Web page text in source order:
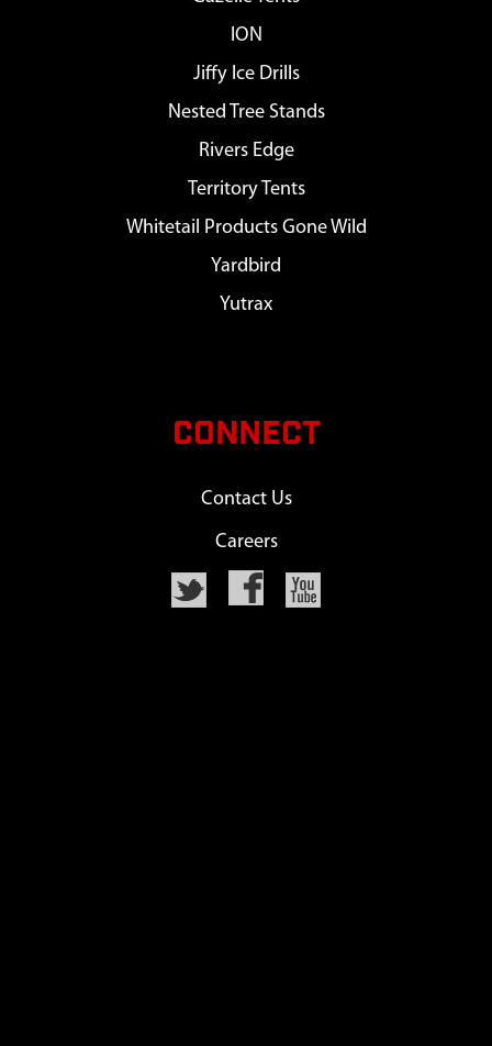
ION
Jiffy Ice Drills
Nested Tree Stands
Rivers Edge
Territory Tents
Whitetail Products Gone Wild
Yardbird
Yutrax
CONNECT
Contact Us
Careers